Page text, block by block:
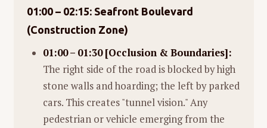
01:00 – 02:15: Seafront Boulevard
(Construction Zone)
01:00 – 01:30 [Occlusion & Boundaries]:
The right side of the road is blocked by high
stone walls and hoarding; the left by parked
cars. This creates "tunnel vision." Any
pedestrian or vehicle emerging from the